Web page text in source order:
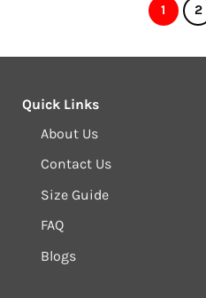
1 2
Quick Links
About Us
Contact Us
Size Guide
FAQ
Blogs